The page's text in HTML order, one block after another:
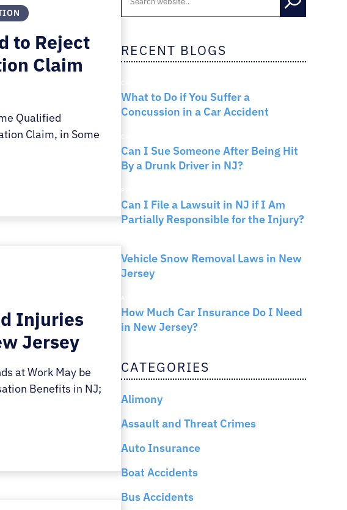
to Reject
Claim
Qualified
Claim, in Some
Injuries
Jersey
at Work May be
Benefits in NJ;
RECENT BLOGS
What to Do if You Suffer a
Concussion in a Car Accident
Can I Sue Someone After Being Hit
By a Drunk Driver in NJ?
Can I File a Lawsuit in NJ if I Am
Partially Responsible for the Injury?
Vehicle Snow Removal Laws in New
Jersey
How Much Car Insurance Do I Need
in New Jersey?
CATEGORIES
Alimony
Assault and Threat Crimes
Auto Insurance
Boat Accidents
Bus Accidents